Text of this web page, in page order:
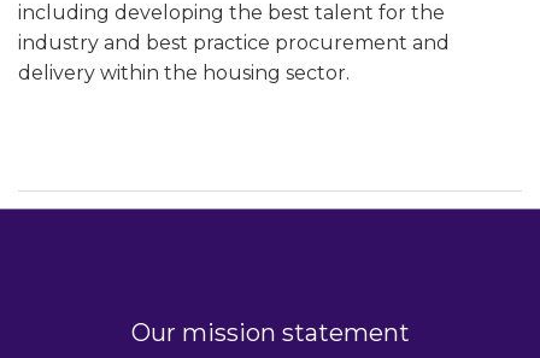
including developing the best talent for the
industry and best practice procurement and
delivery within the housing sector.
Our mission statement